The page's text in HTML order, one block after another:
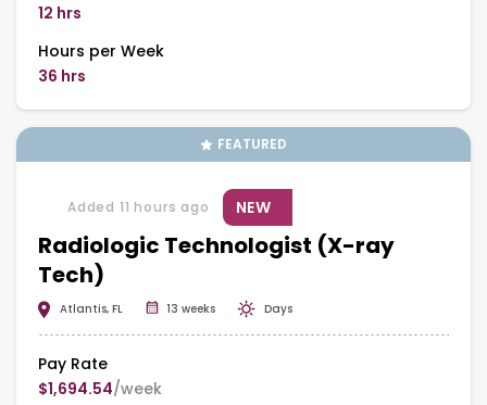
12 hrs
Hours per Week
36 hrs
FEATURED
Radiologic Technologist (X-ray
Tech)
Added 11 hours ago NEW
Atlantis, FL 13 weeks Days
Pay Rate
$1,694.54/week